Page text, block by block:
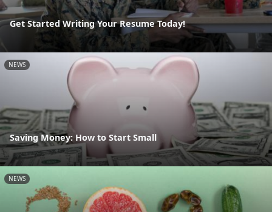
Get Started Writing Your Resume Today!
NEWS
Saving Money: How to Start Small
NEWS